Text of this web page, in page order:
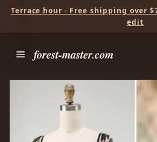
Terrace hour · Free shipping over
edit
forest-master.com